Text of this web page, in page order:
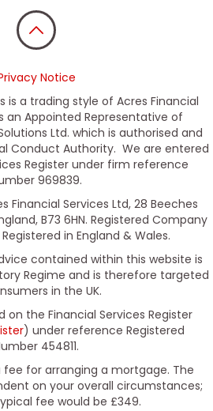
Notice
is a trading style of Acres Financial
an Appointed Representative of
Ltd. which is authorised and
Conduct Authority. We are entered
Register under firm reference
969839.
Financial Services Ltd, 28 Beeches
B73 6HN. Registered Company
Registered in England & Wales.
contained within this website is
Regime and is therefore targeted
in the UK.
on the Financial Services Register
) under reference Registered
454811.
fee for arranging a mortgage. The
on your overall circumstances;
fee would be £349.